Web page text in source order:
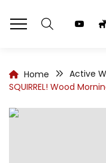
Home Active
SQUIRREL! Wood